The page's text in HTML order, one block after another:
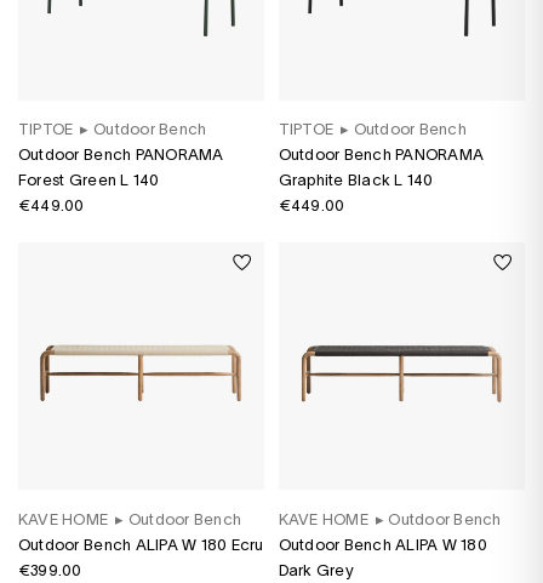
TIPTOE ▸ Outdoor Bench
Outdoor Bench PANORAMA
Forest Green L 140
€449.00
TIPTOE ▸ Outdoor Bench
Outdoor Bench PANORAMA
Graphite Black L 140
€449.00
KAVE HOME ▸ Outdoor Bench
Outdoor Bench ALIPA W 180 Ecru
€399.00
KAVE HOME ▸ Outdoor Bench
Outdoor Bench ALIPA W 180
Dark Grey